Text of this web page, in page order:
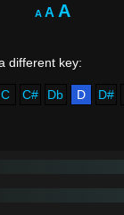
A A A
C C# Db D D#